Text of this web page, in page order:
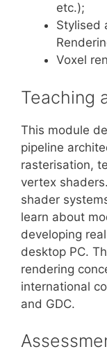
etc.);
Stylised
Voxel
Teaching
This module
pipeline
rasterisation,
vertex
shader
learn about
developing
desktop PC.
rendering
international
and GDC.